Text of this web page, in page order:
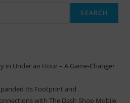
SEARCH
in Under an Hour – A Game-Changer
Its Footprint and
with The Dash Shop Mobile